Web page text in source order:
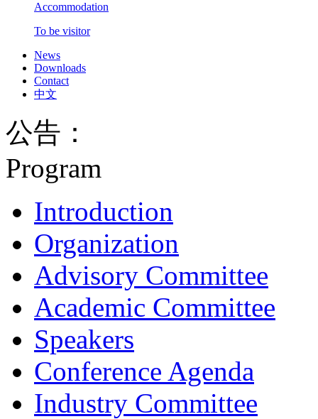
Accommodation
To be visitor
News
Downloads
Contact
中文
公告：
Program
Introduction
Organization
Advisory Committee
Academic Committee
Speakers
Conference Agenda
Industry Committee